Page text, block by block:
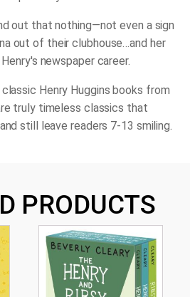
out that nothing—not even a sign
out of their clubhouse…and her
newspaper career.
Henry Huggins books from
truly timeless classics that
still leave readers 7-13 smiling.
PRODUCTS